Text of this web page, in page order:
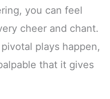
you can feel
cheer and chant.
plays happen,
that it gives